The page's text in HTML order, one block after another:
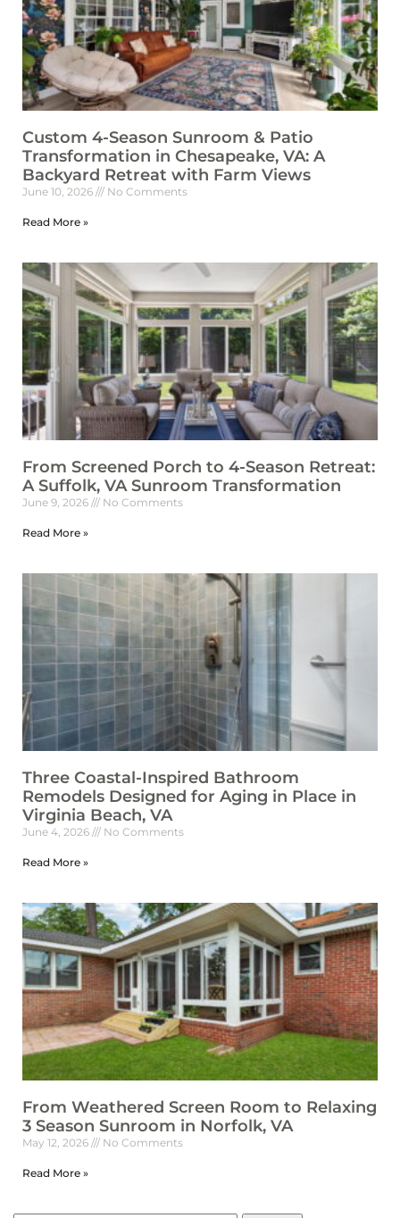
Custom 4-Season Sunroom & Patio
Transformation in Chesapeake, VA: A
Backyard Retreat with Farm Views
June 10, 2026 No Comments
Read More »
From Screened Porch to 4-Season Retreat:
A Suffolk, VA Sunroom Transformation
June 9, 2026 No Comments
Read More »
Three Coastal-Inspired Bathroom
Remodels Designed for Aging in Place in
Virginia Beach, VA
June 4, 2026 No Comments
Read More »
From Weathered Screen Room to Relaxing
3 Season Sunroom in Norfolk, VA
May 12, 2026 No Comments
Read More »